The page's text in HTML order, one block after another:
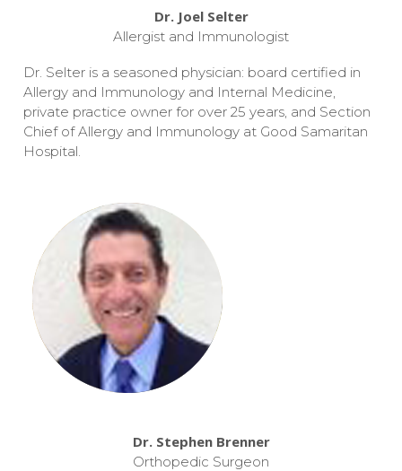
Dr. Joel Selter
Allergist and Immunologist
Dr. Selter is a seasoned physician: board certified in
Allergy and Immunology and Internal Medicine,
private practice owner for over 25 years, and Section
Chief of Allergy and Immunology at Good Samaritan
Hospital.
Dr. Stephen Brenner
Orthopedic Surgeon